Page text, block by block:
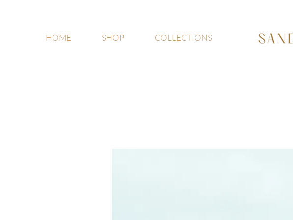
HOME SHOP COLLECTIONS